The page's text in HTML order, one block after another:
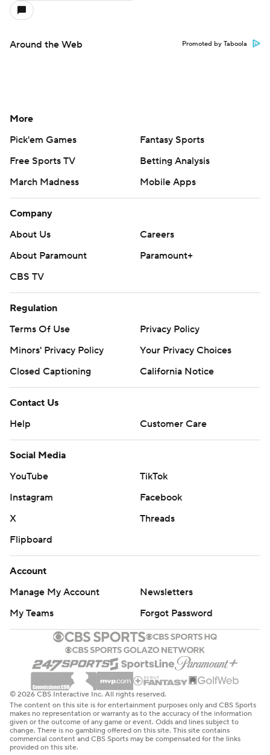
Around the Web Promoted by Taboola
More
Pick'em Games
Fantasy Sports
Free Sports TV
Betting Analysis
March Madness
Mobile Apps
Company
About Us
Careers
About Paramount
Paramount+
CBS TV
Regulation
Terms Of Use
Privacy Policy
Minors' Privacy Policy
Your Privacy Choices
Closed Captioning
California Notice
Contact Us
Help
Customer Care
Social Media
YouTube
TikTok
Instagram
Facebook
X
Threads
Flipboard
Account
Manage My Account
Newsletters
My Teams
Forgot Password
© 2026 CBS Interactive Inc. All rights reserved.
The content on this site is for entertainment purposes only and CBS Sports
makes no representation or warranty as to the accuracy of the information
given or the outcome of any game or event. Odds and lines subject to
change. There is no gambling offered on this site. This site contains
commercial content and CBS Sports may be compensated for the links
provided on this site.